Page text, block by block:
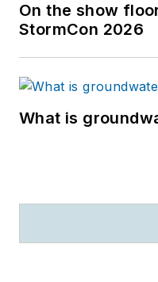
On the show
StormCon 2026
What is